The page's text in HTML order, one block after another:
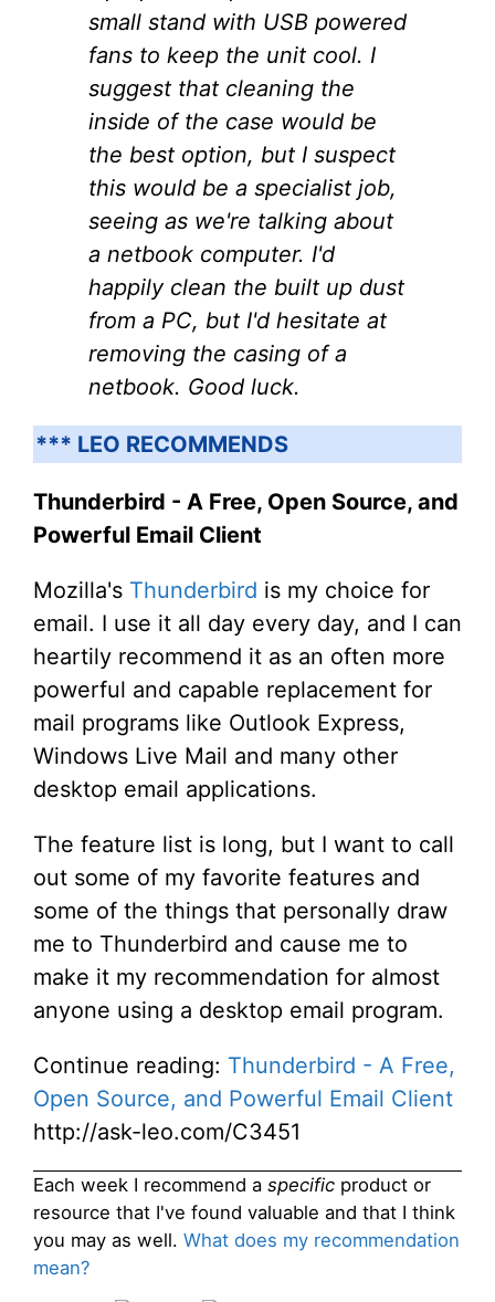
small stand with USB powered
fans to keep the unit cool. I
suggest that cleaning the
inside of the case would be
the best option, but I suspect
this would be a specialist job,
seeing as we're talking about
a netbook computer. I'd
happily clean the built up dust
from a PC, but I'd hesitate at
removing the casing of a
netbook. Good luck.
*** LEO RECOMMENDS
Thunderbird - A Free, Open Source, and
Powerful Email Client
Mozilla's Thunderbird is my choice for
email. I use it all day every day, and I can
heartily recommend it as an often more
powerful and capable replacement for
mail programs like Outlook Express,
Windows Live Mail and many other
desktop email applications.
The feature list is long, but I want to call
out some of my favorite features and
some of the things that personally draw
me to Thunderbird and cause me to
make it my recommendation for almost
anyone using a desktop email program.
Continue reading: Thunderbird - A Free,
Open Source, and Powerful Email Client
http://ask-leo.com/C3451
Each week I recommend a specific product or
resource that I've found valuable and that I think
you may as well. What does my recommendation
mean?